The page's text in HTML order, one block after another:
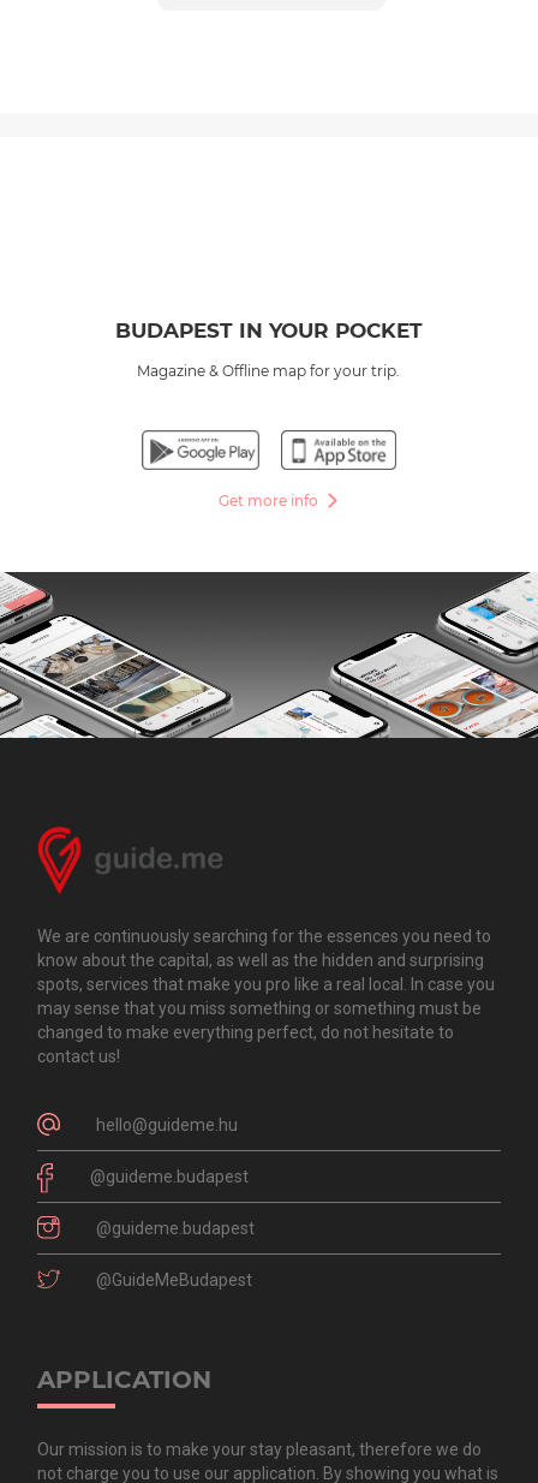
BUDAPEST IN YOUR POCKET
Magazine & Offline map for your trip.
Get more info
We are continuously searching for the essences you need to
know about the capital, as well as the hidden and surprising
spots, services that make you pro like a real local. In case you
may sense that you miss something or something must be
changed to make everything perfect, do not hesitate to
contact us!
hello@guideme.hu
@guideme.budapest
@guideme.budapest
@GuideMeBudapest
APPLICATION
Our mission is to make your stay pleasant, therefore we do
not charge you to use our application. By showing you what is